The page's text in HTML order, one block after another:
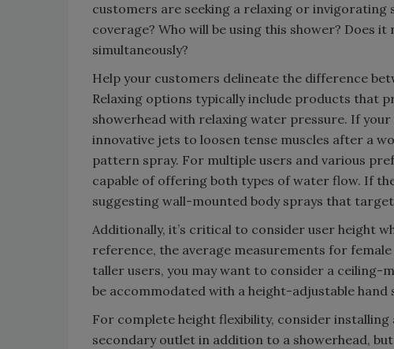
customers are seeking a relaxing or
coverage? Who will be using this shower? Does
simultaneously?
Help your customers delineate the difference
Relaxing options typically include products that
showerhead with relaxing water pressure. If
innovative jets to loosen tense muscles after a
pattern spray. For multiple users and various
capable of offering both types of water flow. If
suggesting wall-mounted body sprays that
Additionally, it’s critical to consider user height
reference, the average measurements for female
taller users, you may want to consider a ceiling-
be accommodated with a height-adjustable hand
For complete height flexibility, consider
secondary outlet in addition to a showerhead,